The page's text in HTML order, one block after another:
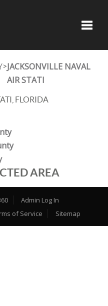
>JACKSONVILLE NAVAL
AIR STATI
FLORIDA
AREA
Admin Log In
of Service Sitemap